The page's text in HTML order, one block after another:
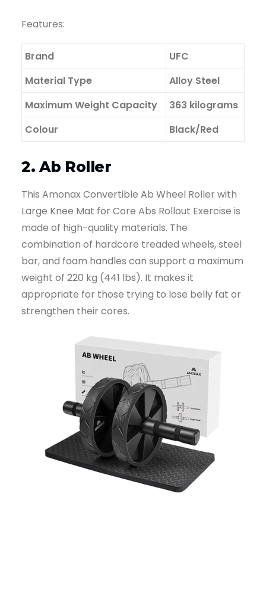
Features:
Brand
UFC
Material Type
Alloy Steel
Maximum Weight Capacity
363 kilograms
Colour
Black/Red
2. Ab Roller
This Amonax Convertible Ab Wheel Roller with
Large Knee Mat for Core Abs Rollout Exercise is
made of high-quality materials. The
combination of hardcore treaded wheels, steel
bar, and foam handles can support a maximum
weight of 220 kg (441 lbs). It makes it
appropriate for those trying to lose belly fat or
strengthen their cores.